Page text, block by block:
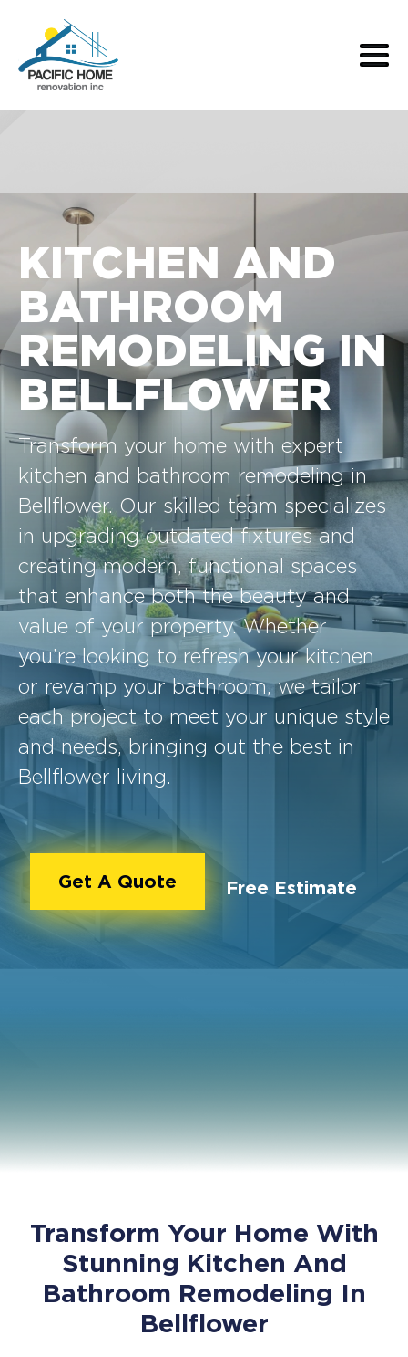
KITCHEN AND
BATHROOM
REMODELING IN
BELLFLOWER
Transform your home with expert
kitchen and bathroom remodeling in
Bellflower. Our skilled team specializes
in upgrading outdated fixtures and
creating modern, functional spaces
that enhance both the beauty and
value of your property. Whether
you’re looking to refresh your kitchen
or revamp your bathroom, we tailor
each project to meet your unique style
and needs, bringing out the best in
Bellflower living.
Get A Quote Free Estimate
Transform Your Home With
Stunning Kitchen And
Bathroom Remodeling In
Bellflower